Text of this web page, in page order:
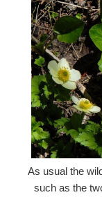
As usual the
such as the